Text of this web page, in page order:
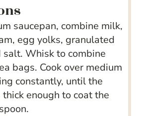
saucepan, combine milk,
egg yolks, granulated
salt. Whisk to combine
bags. Cook over medium
constantly, until the
enough to coat the